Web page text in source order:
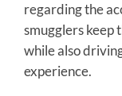
regarding the
smugglers keep
while also
experience.